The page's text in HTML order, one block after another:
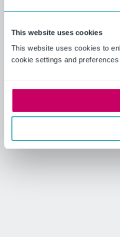
This website uses cookies
This website uses cookies to
cookie settings and